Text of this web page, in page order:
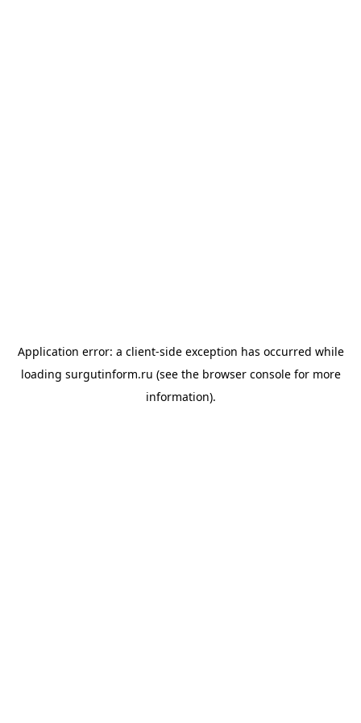
Application error: a client-side exception has occurred while
loading surgutinform.ru (see the browser consolefor more
information).